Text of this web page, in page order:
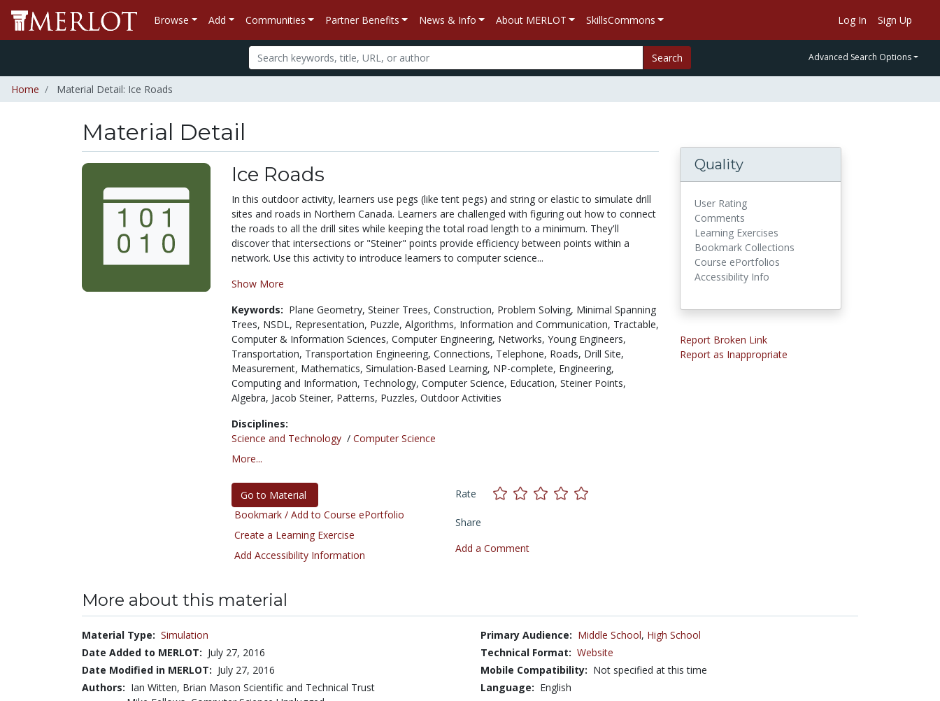
Browse Add Communities Partner Benefits News & Info About MERLOT SkillsCommons Log In Sign Up
Search Advanced Search Options
Home Material Detail: Ice Roads
Material Detail
Ice Roads
In this outdoor activity, learners use pegs (like tent pegs) and string or elastic to simulate drill
sites and roads in Northern Canada. Learners are challenged with figuring out how to connect
the roads to all the drill sites while keeping the total road length to a minimum. They'll
discover that intersections or "Steiner" points provide efficiency between points within a
network. Use this activity to introduce learners to computer science...
Show More
Keywords: Plane Geometry, Steiner Trees, Construction, Problem Solving, Minimal Spanning
Trees, NSDL, Representation, Puzzle, Algorithms, Information and Communication, Tractable,
Computer & Information Sciences, Computer Engineering, Networks, Young Engineers,
Transportation, Transportation Engineering, Connections, Telephone, Roads, Drill Site,
Measurement, Mathematics, Simulation-Based Learning, NP-complete, Engineering,
Computing and Information, Technology, Computer Science, Education, Steiner Points,
Algebra, Jacob Steiner, Patterns, Puzzles, Outdoor Activities
Disciplines:
Science and Technology/ Computer Science
More...
Go to Material
Bookmark / Add to Course ePortfolio
Create a Learning Exercise
Add Accessibility Information
Rate
Share
Add a Comment
Quality
User Rating
Comments
Learning Exercises
Bookmark Collections
Course ePortfolios
Accessibility Info
Report Broken Link
Report as Inappropriate
More about this material
Material Type: Simulation
Date Added to MERLOT: July 27, 2016
Date Modified in MERLOT: July 27, 2016
Authors: Ian Witten, Brian Mason Scientific and Technical Trust
Primary Audience: Middle School, High School
Technical Format: Website
Mobile Compatibility: Not specified at this time
Language: English